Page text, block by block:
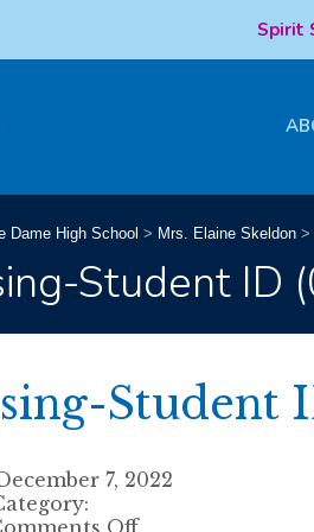
Spirit
Dame High School > Mrs. Elaine Skeldon >
Student ID
Student
7, 2022
Offon